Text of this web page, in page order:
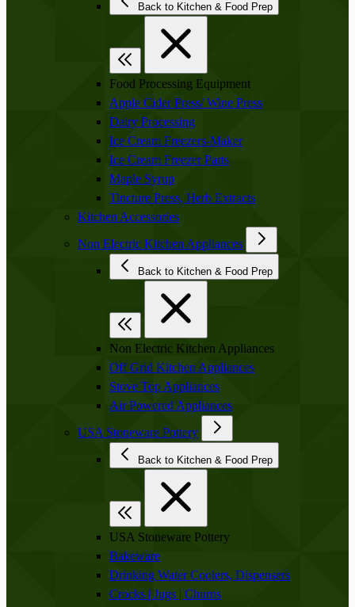
Back to Kitchen & Food Prep
Food Processing Equipment
Apple Cider Press/ Wine Press
Dairy Processing
Ice Cream Freezers-Maker
Ice Cream Freezer Parts
Maple Syrup
Tincture Press, Herb Extracts
Kitchen Accessories
Non Electric Kitchen Appliances
Back to Kitchen & Food Prep
Non Electric Kitchen Appliances
Off Grid Kitchen Appliances
Stove Top Appliances
Air Powered Appliances
USA Stoneware Pottery
Back to Kitchen & Food Prep
USA Stoneware Pottery
Bakeware
Drinking Water Coolers, Dispensers
Crocks | Jugs | Churns